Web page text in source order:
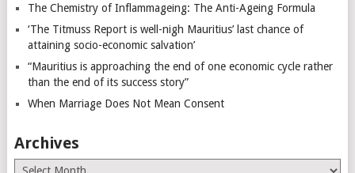
The Chemistry of Inflammageing: The Anti-Ageing Formula
‘The Titmuss Report is well-nigh Mauritius’ last chance of
attaining socio-economic salvation’
“Mauritius is approaching the end of one economic cycle rather
than the end of its success story”
When Marriage Does Not Mean Consent
Archives
Archives